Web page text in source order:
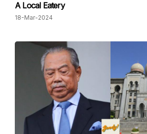
A Local Eatery
18-Mar-2024